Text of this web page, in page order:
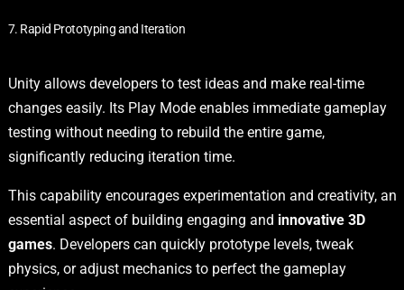
7. Rapid Prototyping and Iteration
Unity allows developers to test ideas and make real-time
changes easily. Its Play Mode enables immediate gameplay
testing without needing to rebuild the entire game,
significantly reducing iteration time.
This capability encourages experimentation and creativity, an
essential aspect of building engaging and innovative 3D
games. Developers can quickly prototype levels, tweak
physics, or adjust mechanics to perfect the gameplay